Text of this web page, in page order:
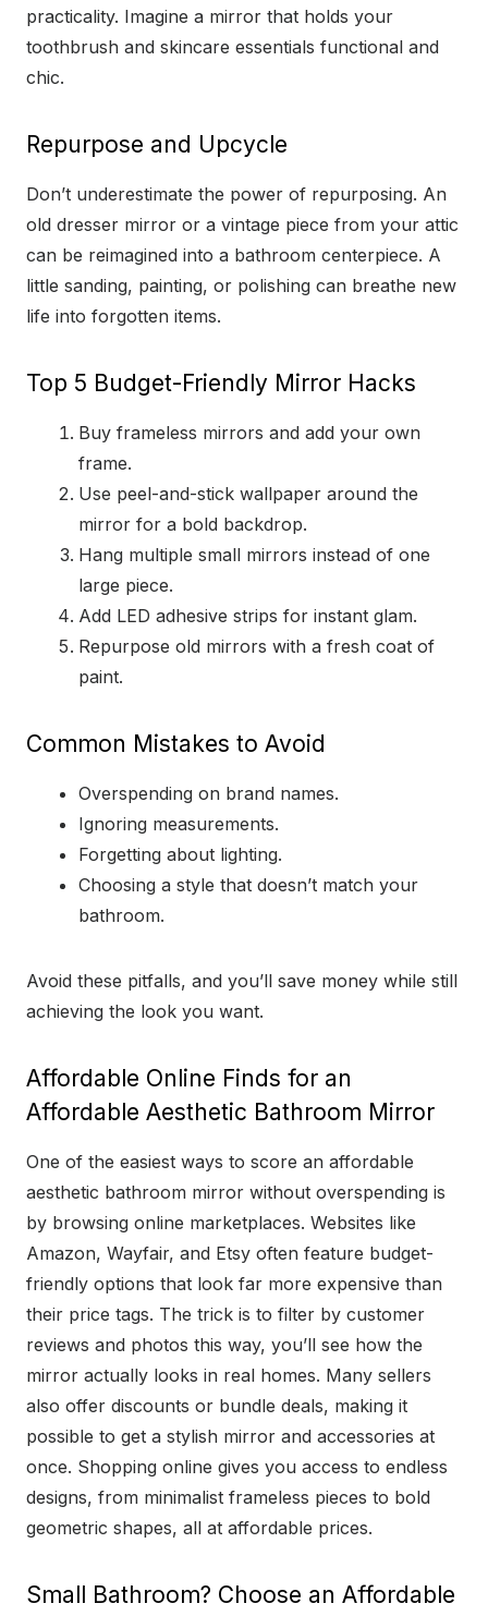
practicality. Imagine a mirror that holds your
toothbrush and skincare essentials functional and
chic.
Repurpose and Upcycle
Don’t underestimate the power of repurposing. An
old dresser mirror or a vintage piece from your attic
can be reimagined into a bathroom centerpiece. A
little sanding, painting, or polishing can breathe new
life into forgotten items.
Top 5 Budget-Friendly Mirror Hacks
Buy frameless mirrors and add your own
frame.
Use peel-and-stick wallpaper around the
mirror for a bold backdrop.
Hang multiple small mirrors instead of one
large piece.
Add LED adhesive strips for instant glam.
Repurpose old mirrors with a fresh coat of
paint.
Common Mistakes to Avoid
Overspending on brand names.
Ignoring measurements.
Forgetting about lighting.
Choosing a style that doesn’t match your
bathroom.
Avoid these pitfalls, and you’ll save money while still
achieving the look you want.
Affordable Online Finds for an
Affordable Aesthetic Bathroom Mirror
One of the easiest ways to score an affordable
aesthetic bathroom mirror without overspending is
by browsing online marketplaces. Websites like
Amazon, Wayfair, and Etsy often feature budget-
friendly options that look far more expensive than
their price tags. The trick is to filter by customer
reviews and photos this way, you’ll see how the
mirror actually looks in real homes. Many sellers
also offer discounts or bundle deals, making it
possible to get a stylish mirror and accessories at
once. Shopping online gives you access to endless
designs, from minimalist frameless pieces to bold
geometric shapes, all at affordable prices.
Small Bathroom? Choose an Affordable